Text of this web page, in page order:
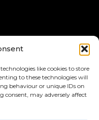
like cookies to store
to these technologies will
behaviour or unique IDs on
consent, may adversely affect